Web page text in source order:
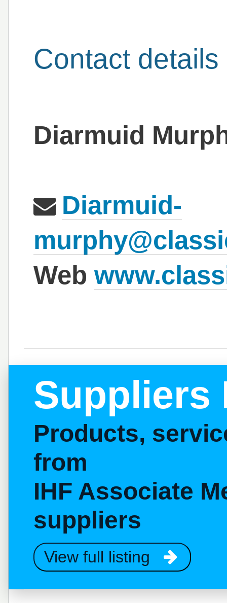
Contact details
Diarmuid
Diarmuid-
Web
Suppliers
Products,
from
IHF Associate
suppliers
View full listing